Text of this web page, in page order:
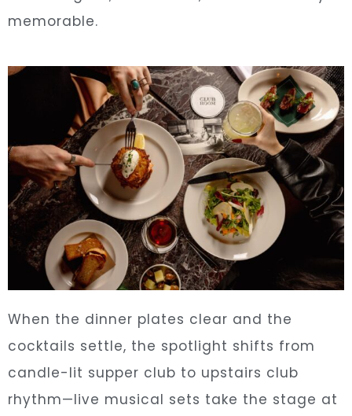
memorable.
When the dinner plates clear and the
cocktails settle, the spotlight shifts from
candle-lit supper club to upstairs club
rhythm—live musical sets take the stage at